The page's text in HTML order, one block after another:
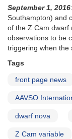
needed
urgently
now
September 1, 2016
Southampton) and
of the Z Cam dwarf
observations to be
triggering when the
Tags
front page news
AAVSO
dwarf nova
Z Cam variable